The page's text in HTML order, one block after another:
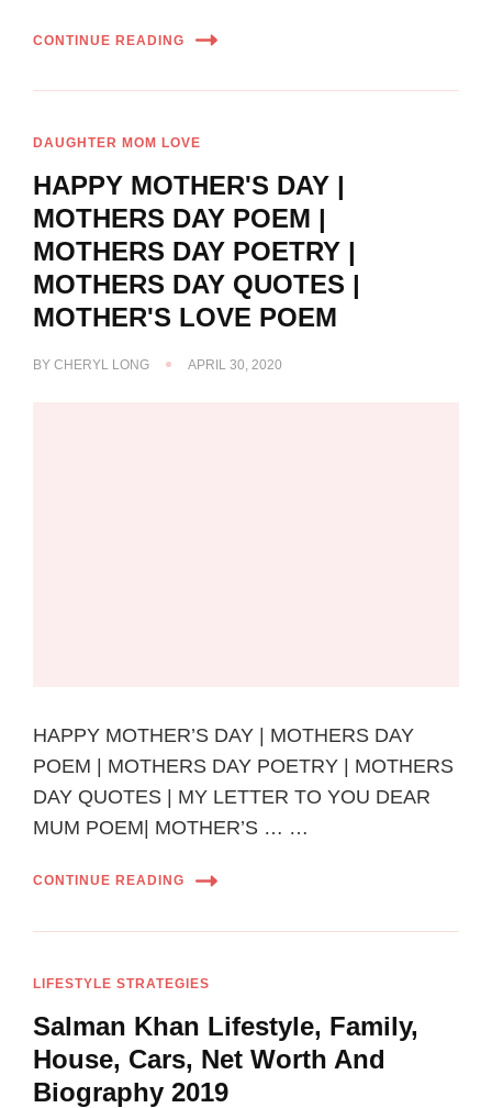
CONTINUE READING
DAUGHTER MOM LOVE
HAPPY MOTHER'S DAY |
MOTHERS DAY POEM |
MOTHERS DAY POETRY |
MOTHERS DAY QUOTES |
MOTHER'S LOVE POEM
BY CHERYL LONG APRIL 30, 2020
HAPPY MOTHER’S DAY | MOTHERS DAY
POEM | MOTHERS DAY POETRY | MOTHERS
DAY QUOTES | MY LETTER TO YOU DEAR
MUM POEM| MOTHER’S … …
CONTINUE READING
LIFESTYLE STRATEGIES
Salman Khan Lifestyle, Family,
House, Cars, Net Worth And
Biography 2019